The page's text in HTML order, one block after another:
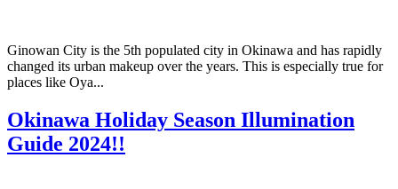
Ginowan City is the 5th populated city in Okinawa and has rapidly
changed its urban makeup over the years. This is especially true for
places like Oya...
Okinawa Holiday Season Illumination
Guide 2024!!